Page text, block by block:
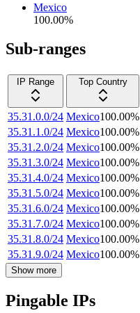
Mexico
100.00%
Sub-ranges
IP Range
Top Country
35.31.0.0/24 Mexico100.00%
35.31.1.0/24 Mexico100.00%
35.31.2.0/24 Mexico100.00%
35.31.3.0/24 Mexico100.00%
35.31.4.0/24 Mexico100.00%
35.31.5.0/24 Mexico100.00%
35.31.6.0/24 Mexico100.00%
35.31.7.0/24 Mexico100.00%
35.31.8.0/24 Mexico100.00%
35.31.9.0/24 Mexico100.00%
Show more
Pingable IPs